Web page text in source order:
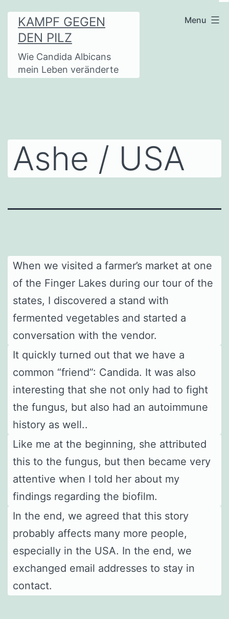
content
KAMPF GEGEN
DEN PILZ
Wie Candida Albicans
mein Leben veränderte
Menu
Ashe / USA
When we visited a farmer’s market at one
of the Finger Lakes during our tour of the
states, I discovered a stand with
fermented vegetables and started a
conversation with the vendor.
It quickly turned out that we have a
common “friend”: Candida. It was also
interesting that she not only had to fight
the fungus, but also had an autoimmune
history as well..
Like me at the beginning, she attributed
this to the fungus, but then became very
attentive when I told her about my
findings regarding the biofilm.
In the end, we agreed that this story
probably affects many more people,
especially in the USA. In the end, we
exchanged email addresses to stay in
contact.